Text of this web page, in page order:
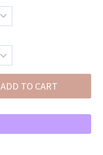
ADD TO CART